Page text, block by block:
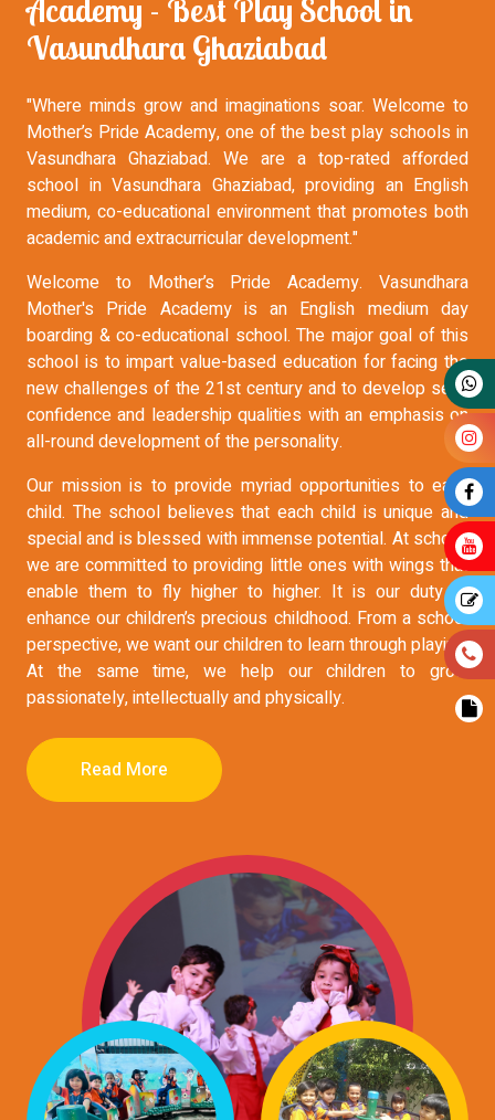
Academy - Best Play School in
Vasundhara Ghaziabad
"Where minds grow and imaginations soar. Welcome to
Mother’s Pride Academy, one of the best play schools in
Vasundhara Ghaziabad. We are a top-rated afforded
school in Vasundhara Ghaziabad, providing an English
medium, co-educational environment that promotes both
academic and extracurricular development."
Welcome to Mother’s Pride Academy. Vasundhara
Mother's Pride Academy is an English medium day
boarding & co-educational school. The major goal of this
school is to impart value-based education for facing the
new challenges of the 21st century and to develop self-
confidence and leadership qualities with an emphasis on
all-round development of the personality.
Our mission is to provide myriad opportunities to each
child. The school believes that each child is unique and
special and is blessed with immense potential. At school,
we are committed to providing little ones with wings that
enable them to fly higher to higher. It is our duty to
enhance our children’s precious childhood. From a school
perspective, we want our children to learn through playing.
At the same time, we help our children to grow
passionately, intellectually and physically.
Read More